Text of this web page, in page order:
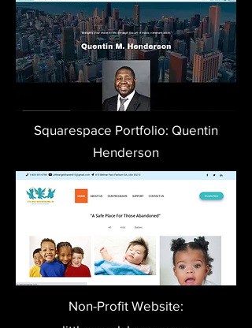
Squarespace Portfolio: Quentin
Henderson
Non-Profit Website: